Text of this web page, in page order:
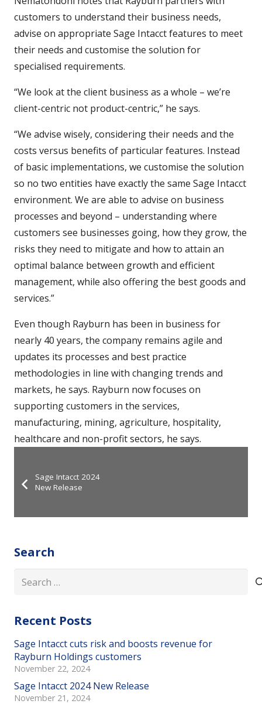
customers to understand their business needs,
advise on appropriate Sage Intacct features to meet
their needs and customise the solution for
specialised requirements.
“We look at the client business as a whole – we’re
client-centric not product-centric,” he says.
“We advise wisely, considering their needs and the
costs versus benefits of particular features. Instead
of basic implementations, we customise the solution
so no two entities have exactly the same Sage Intacct
environment. We are able to advise on business
processes and beyond – understanding where
customers see businesses going, how they grow, the
risks they need to mitigate and how to attain an
optimal balance between growth and efficient
management, while also offering the best goods and
services.”
Even though Rayburn has been in business for
nearly 40 years, the company remains agile and
updates its processes and best practice
methodologies in line with changing trends and
markets, he says. Rayburn now focuses on
supporting customers in the services,
manufacturing, mining, agriculture, hospitality,
healthcare and non-profit sectors, he says.
Sage Intacct 2024
New Release
Search
Search
Recent Posts
Sage Intacct cuts risk and boosts revenue for
Rayburn Holdings customers
November 22, 2024
Sage Intacct 2024 New Release
November 21, 2024